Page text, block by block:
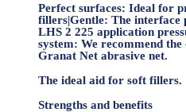
Perfect surfaces: Ideal for
fillers|Gentle: The interface
LHS 2 225 application
system: We recommend
Granat Net abrasive net.
The ideal aid for soft fillers.
Strengths and benefits